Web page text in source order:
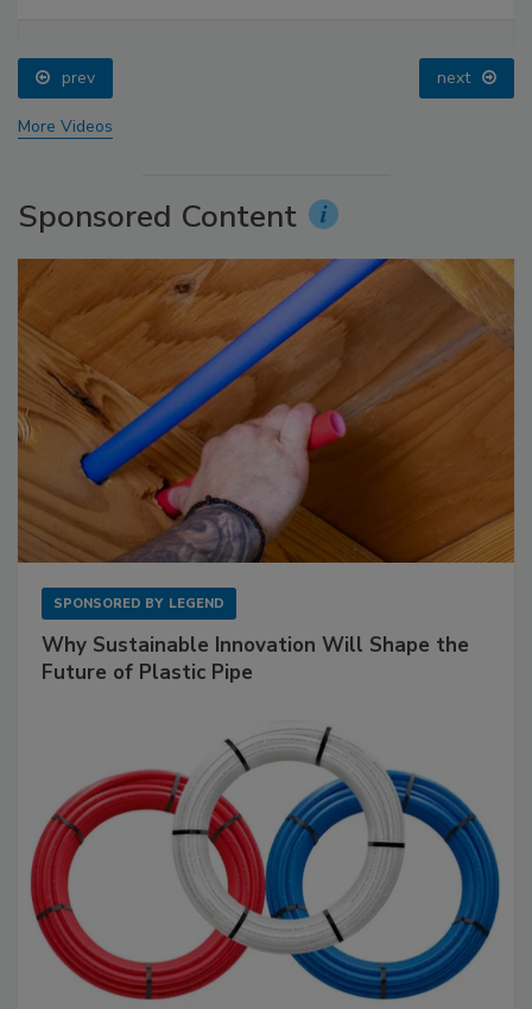
prev next
More Videos
Sponsored Content
SPONSORED BY LEGEND
Why Sustainable Innovation Will Shape the
Future of Plastic Pipe